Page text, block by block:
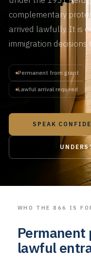
complementary
arrived lawfully. It is
immigration
Permanent from grant
Lawful arrival required
SPEAK
WHO THE 866 IS
lawful